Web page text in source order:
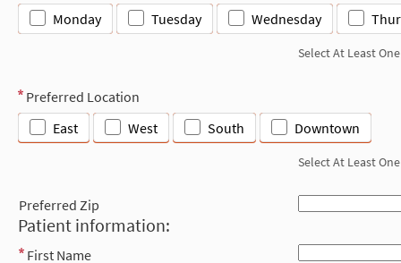
Monday Tuesday Wednesday
Select At Least One
Preferred Location
East
West South Downtown
Select At Least One
Preferred Zip
Patient information:
First Name